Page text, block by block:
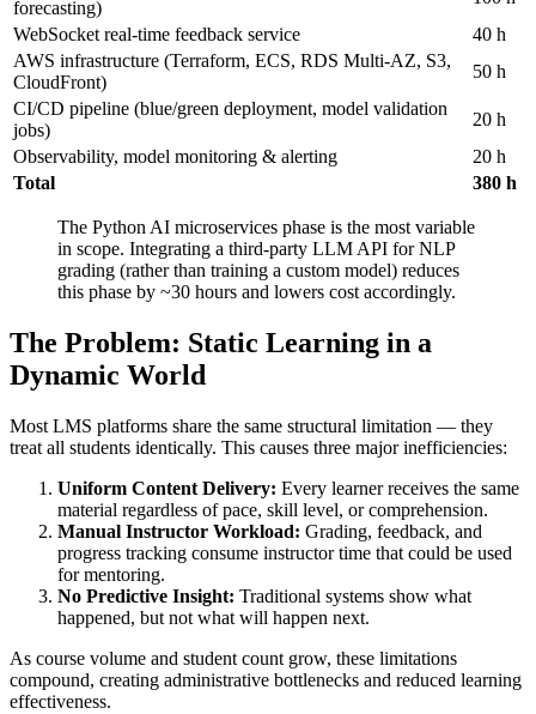
forecasting)
WebSocket real-time feedback service
40 h
AWS infrastructure (Terraform, ECS, RDS Multi-AZ, S3,
CloudFront)
50 h
CI/CD pipeline (blue/green deployment, model validation
jobs)
20 h
Observability, model monitoring & alerting
20 h
Total
380 h
The Python AI microservices phase is the most variable
in scope. Integrating a third-party LLM API for NLP
grading (rather than training a custom model) reduces
this phase by ~30 hours and lowers cost accordingly.
The Problem: Static Learning in a
Dynamic World
Most LMS platforms share the same structural limitation — they
treat all students identically. This causes three major inefficiencies:
Uniform Content Delivery: Every learner receives the same
material regardless of pace, skill level, or comprehension.
Manual Instructor Workload: Grading, feedback, and
progress tracking consume instructor time that could be used
for mentoring.
No Predictive Insight: Traditional systems show what
happened, but not what will happen next.
As course volume and student count grow, these limitations
compound, creating administrative bottlenecks and reduced learning
effectiveness.